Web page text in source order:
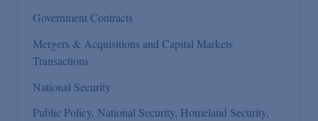
Government Contracts
Mergers & Acquisitions and Capital Markets
Transactions
National Security
Public Policy, National Security, Homeland Security,